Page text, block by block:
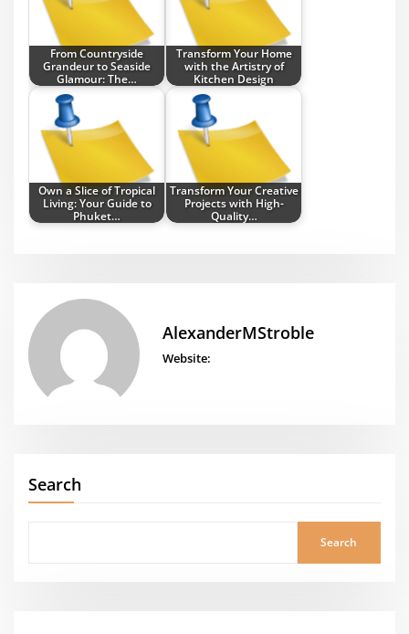
From Countryside
Grandeur to Seaside
Glamour: The…
Transform Your Home
with the Artistry of
Kitchen Design
Own a Slice of Tropical
Living: Your Guide to
Phuket…
Transform Your Creative
Projects with High-
Quality…
AlexanderMStroble
Website:
Search
Search